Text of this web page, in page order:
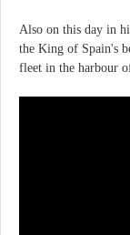
Also on this day in
the King of Spain's
fleet in the harbour